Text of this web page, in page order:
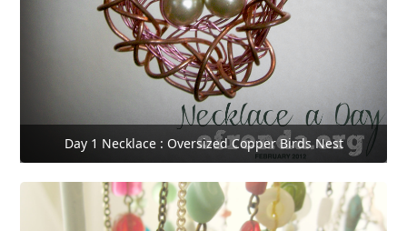
Day 1 Necklace : Oversized Copper Birds Nest